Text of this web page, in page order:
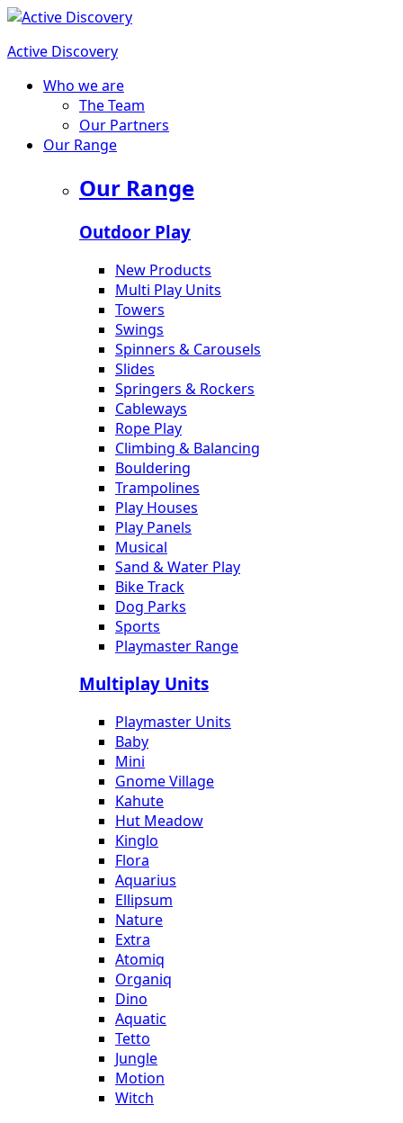
Active Discovery
Who we are
The Team
Our Partners
Our Range
Our Range
Outdoor Play
New Products
Multi Play Units
Towers
Swings
Spinners & Carousels
Slides
Springers & Rockers
Cableways
Rope Play
Climbing & Balancing
Bouldering
Trampolines
Play Houses
Play Panels
Musical
Sand & Water Play
Bike Track
Dog Parks
Sports
Playmaster Range
Multiplay Units
Playmaster Units
Baby
Mini
Gnome Village
Kahute
Hut Meadow
Kinglo
Flora
Aquarius
Ellipsum
Nature
Extra
Atomiq
Organiq
Dino
Aquatic
Tetto
Jungle
Motion
Witch